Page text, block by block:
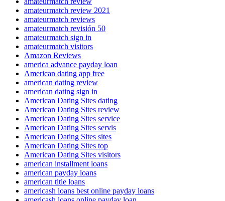
amateurmatch review 2021
amateurmatch reviews
amateurmatch revisión 50
amateurmatch sign in
amateurmatch visitors
Amazon Reviews
america advance payday loan
American dating app free
american dating review
american dating sign in
American Dating Sites dating
American Dating Sites review
American Dating Sites service
American Dating Sites servis
American Dating Sites sites
American Dating Sites top
American Dating Sites visitors
american installment loans
american payday loans
american title loans
americash loans best online payday loans